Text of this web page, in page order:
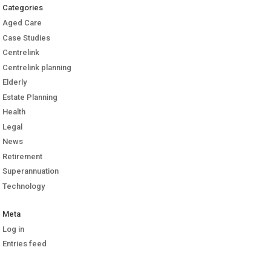
Categories
Aged Care
Case Studies
Centrelink
Centrelink planning
Elderly
Estate Planning
Health
Legal
News
Retirement
Superannuation
Technology
Meta
Log in
Entries feed